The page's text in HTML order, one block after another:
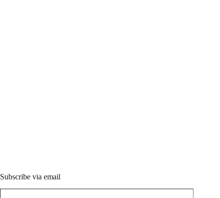
Subscribe via email
Type your email…